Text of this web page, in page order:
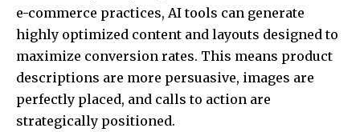
e-commerce practices, AI tools can generate
highly optimized content and layouts designed to
maximize conversion rates. This means product
descriptions are more persuasive, images are
perfectly placed, and calls to action are
strategically positioned.